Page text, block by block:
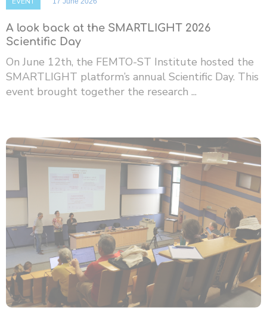
A look back at the SMARTLIGHT 2026
Scientific Day
On June 12th, the FEMTO-ST Institute hosted the
SMARTLIGHT platform’s annual Scientific Day. This
event brought together the research ...